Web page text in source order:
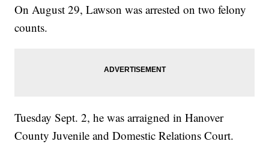
On August 29, Lawson was arrested on two felony
counts.
Tuesday Sept. 2, he was arraigned in Hanover
County Juvenile and Domestic Relations Court.